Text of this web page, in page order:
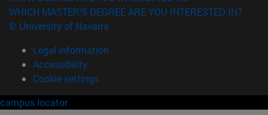
WHICH MASTER'S DEGREE ARE YOU INTERESTED IN?
© University of Navarra
Legal information
Accessibility
Cookie settings
campus locator